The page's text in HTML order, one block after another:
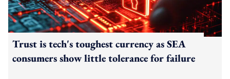
Trust is tech's toughest currency as SEA
consumers show little tolerance for failure